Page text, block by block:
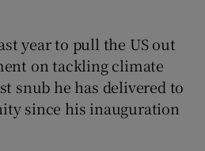
year to pull the US out
on tackling climate
snub he has delivered to
since his inauguration